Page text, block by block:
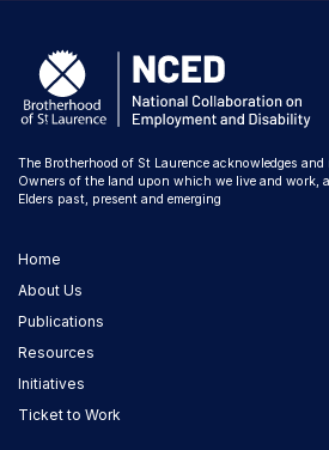
The Brotherhood of St Laurence acknowledges
Owners of the land upon which we live and work,
Elders past, present and emerging
Home
About Us
Publications
Resources
Initiatives
Ticket to Work